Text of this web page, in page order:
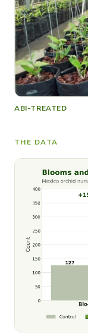
ABI-TREATED
THE DATA